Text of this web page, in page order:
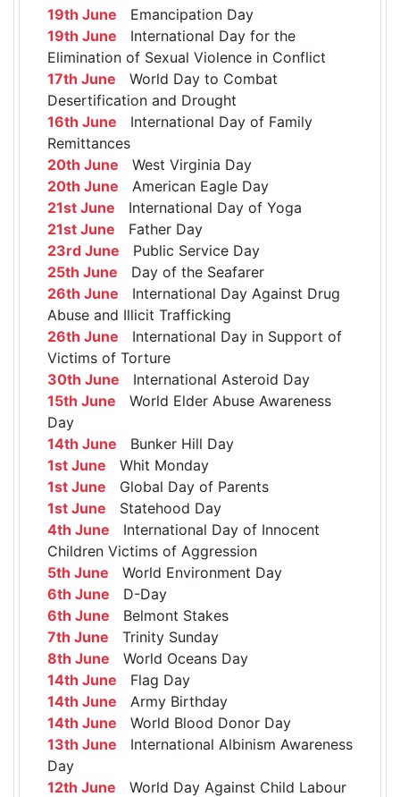
19th June Emancipation Day
19th June International Day for the
Elimination of Sexual Violence in Conflict
17th June World Day to Combat
Desertification and Drought
16th June International Day of Family
Remittances
20th June West Virginia Day
20th June American Eagle Day
21st June International Day of Yoga
21st June Father Day
23rd June Public Service Day
25th June Day of the Seafarer
26th June International Day Against Drug
Abuse and Illicit Trafficking
26th June International Day in Support of
Victims of Torture
30th June International Asteroid Day
15th June World Elder Abuse Awareness
Day
14th June Bunker Hill Day
1st June Whit Monday
1st June Global Day of Parents
1st June Statehood Day
4th June International Day of Innocent
Children Victims of Aggression
5th June World Environment Day
6th June D-Day
6th June Belmont Stakes
7th June Trinity Sunday
8th June World Oceans Day
14th June Flag Day
14th June Army Birthday
14th June World Blood Donor Day
13th June International Albinism Awareness
Day
12th June World Day Against Child Labour